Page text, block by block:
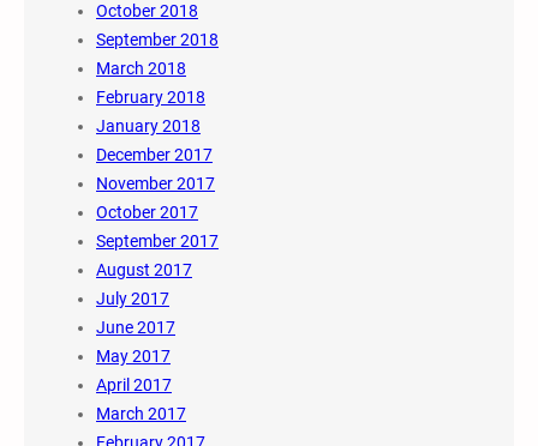
October 2018
September 2018
March 2018
February 2018
January 2018
December 2017
November 2017
October 2017
September 2017
August 2017
July 2017
June 2017
May 2017
April 2017
March 2017